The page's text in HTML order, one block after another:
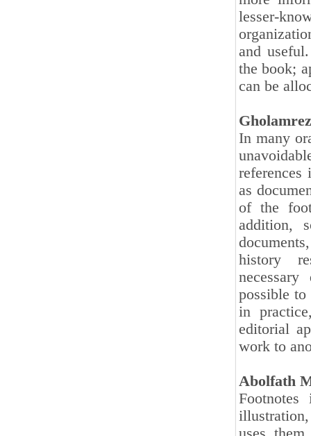
lesser-
and
the book;
can be
In many
references
as
of the
addition,
history
possible
in
editorial
work to
Abolfath